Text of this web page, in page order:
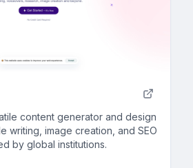
content generator and design
writing, image creation, and SEO
by global institutions.